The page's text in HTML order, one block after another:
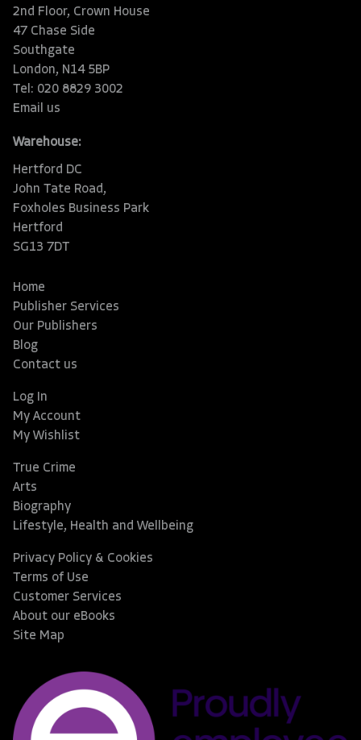
2nd Floor, Crown House
47 Chase Side
Southgate
London, N14 5BP
Tel: 020 8829 3002
Email us
Warehouse:
Hertford DC
John Tate Road,
Foxholes Business Park
Hertford
SG13 7DT
Home
Publisher Services
Our Publishers
Blog
Contact us
Log In
My Account
My Wishlist
True Crime
Arts
Biography
Lifestyle, Health and Wellbeing
Privacy Policy & Cookies
Terms of Use
Customer Services
About our eBooks
Site Map